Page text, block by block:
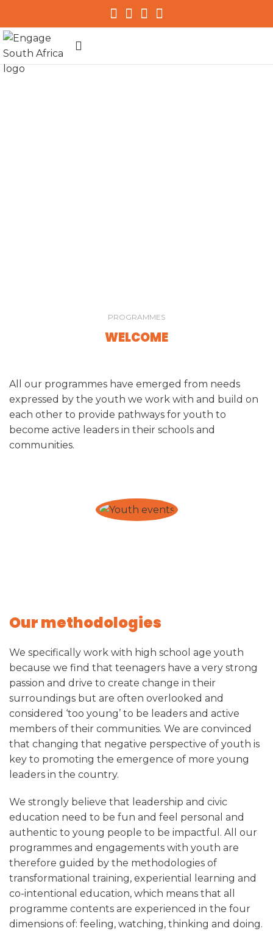
PROGRAMMES
WELCOME
All our programmes have emerged from needs
expressed by the youth we work with and build on
each other to provide pathways for youth to
become active leaders in their schools and
communities.
Our methodologies
We specifically work with high school age youth
because we find that teenagers have a very strong
passion and drive to create change in their
surroundings but are often overlooked and
considered ‘too young’ to be leaders and active
members of their communities. We are convinced
that changing that negative perspective of youth is
key to promoting the emergence of more young
leaders in the country.
We strongly believe that leadership and civic
education need to be fun and feel personal and
authentic to young people to be impactful. All our
programmes and engagements with youth are
therefore guided by the methodologies of
transformational training, experiential learning and
co-intentional education, which means that all
programme contents are experienced in the four
dimensions of: feeling, watching, thinking and doing.